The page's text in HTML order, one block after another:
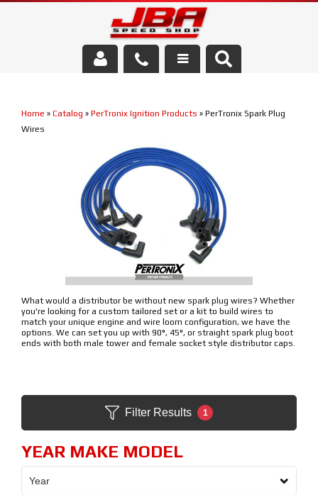
Media/Community
Home » Catalog » PerTronix Ignition Products » PerTronix Spark Plug
Wires
What would a distributor be without new spark plug wires? Whether
you're looking for a custom tailored set or a kit to build wires to
match your unique engine and wire loom configuration, we have the
options. We can set you up with 90°, 45°, or straight spark plug boot
ends with both male tower and female socket style distributor caps.
Filter Results 1
YEAR MAKE MODEL